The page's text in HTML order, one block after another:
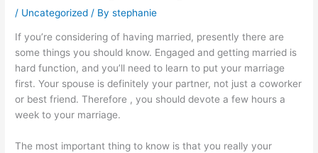
/ Uncategorized / Bystephanie
If you’re considering of having married, presently there are
some things you should know. Engaged and getting married is
hard function, and you’ll need to learn to put your marriage
first. Your spouse is definitely your partner, not just a coworker
or best friend. Therefore , you should devote a few hours a
week to your marriage.
The most important thing to know is that you really your